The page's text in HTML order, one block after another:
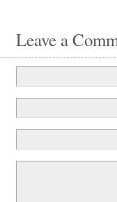
Leave a